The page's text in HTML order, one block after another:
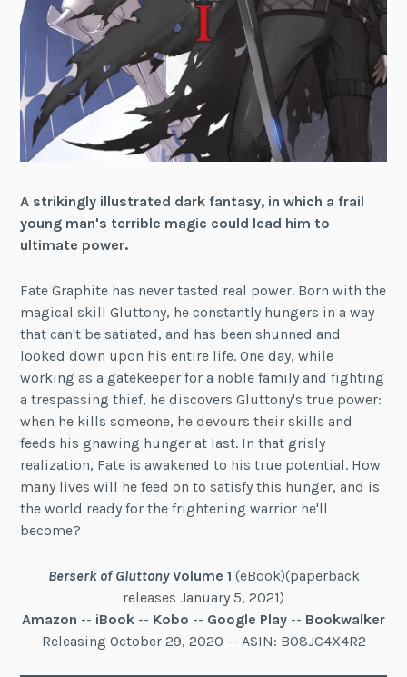
A strikingly illustrated dark fantasy, in which a frail
young man's terrible magic could lead him to
ultimate power.
Fate Graphite has never tasted real power. Born with the
magical skill Gluttony, he constantly hungers in a way
that can't be satiated, and has been shunned and
looked down upon his entire life. One day, while
working as a gatekeeper for a noble family and fighting
a trespassing thief, he discovers Gluttony's true power:
when he kills someone, he devours their skills and
feeds his gnawing hunger at last. In that grisly
realization, Fate is awakened to his true potential. How
many lives will he feed on to satisfy this hunger, and is
the world ready for the frightening warrior he'll
become?
Berserk of GluttonyVolume 1 (eBook)(paperback
releases January 5, 2021)
Amazon -- iBook -- Kobo -- Google Play -- Bookwalker
Releasing October 29, 2020 -- ASIN: B08JC4X4R2